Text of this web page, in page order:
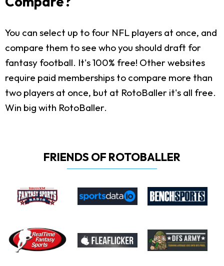
You can select up to four NFL players at once, and
compare them to see who you should draft for
fantasy football. It's 100% free! Other websites
require paid memberships to compare more than
two players at once, but at RotoBaller it's all free.
Win big with RotoBaller.
FRIENDS OF ROTOBALLER